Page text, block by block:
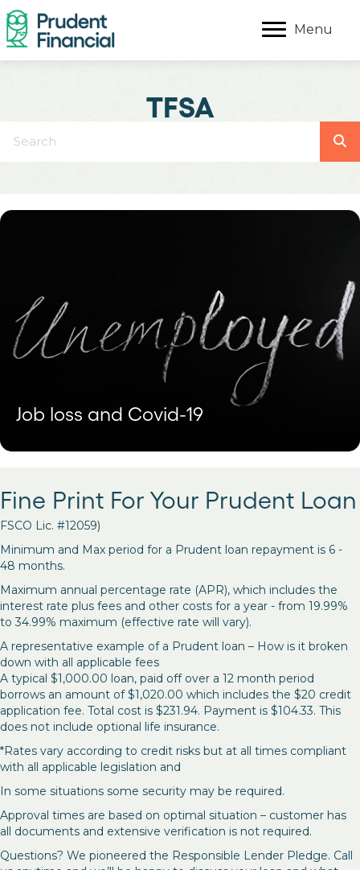
Menu
TFSA
Job loss and Covid-19
Fine Print For Your Prudent Loan
FSCO Lic. #12059)
Minimum and Max period for a Prudent loan repayment is 6 -
48 months.
Maximum annual percentage rate (APR), which includes the
interest rate plus fees and other costs for a year - from 19.99%
to 34.99% maximum (effective rate will vary).
A representative example of a Prudent loan – How is it broken
down with all applicable fees
A typical $1,000.00 loan, paid off over a 12 month period
borrows an amount of $1,020.00 which includes the $20 credit
application fee. Total cost is $231.94. Payment is $104.33. This
does not include optional life insurance.
*Rates vary according to credit risks but at all times compliant
with all applicable legislation and
In some situations some security may be required.
Approval times are based on optimal situation – customer has
all documents and extensive verification is not required.
Questions? We pioneered the Responsible Lender Pledge. Call